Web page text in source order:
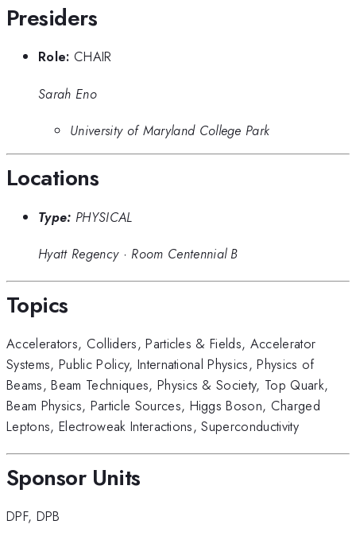
Presiders
Role: CHAIR
Sarah Eno
University of Maryland College Park
Locations
Type: PHYSICAL
Hyatt Regency· Room Centennial B
Topics
Accelerators, Colliders,Particles & Fields, Accelerator
Systems, Public Policy, International Physics,Physics of
Beams,Beam Techniques, Physics & Society, Top Quark,
Beam Physics, Particle Sources, Higgs Boson, Charged
Leptons, Electroweak Interactions,Superconductivity
Sponsor Units
DPF, DPB